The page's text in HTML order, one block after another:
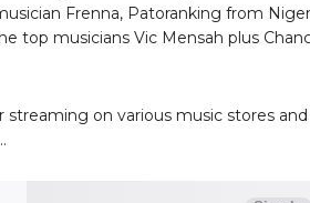
Frenna, Patoranking from
top musicians Vic Mensah plus
streaming on various music stores and